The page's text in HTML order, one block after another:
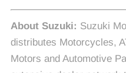
About Suzuki: Suzuki
distributes Motorcycles,
Motors and Automotive